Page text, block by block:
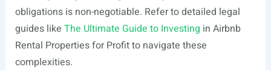
obligations is non-negotiable. Refer to detailed legal
guides like The Ultimate Guide to Investing in Airbnb
Rental Properties for Profit to navigate these
complexities.